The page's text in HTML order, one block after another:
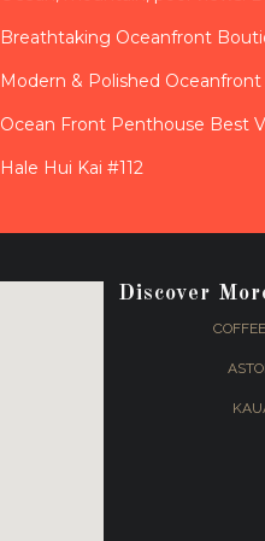
Breathtaking Oceanfront
Modern & Polished Oceanfront
Ocean Front Penthouse Best
Hale Hui Kai #112
Discover